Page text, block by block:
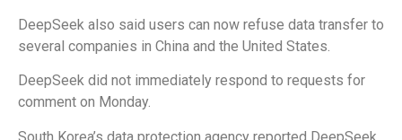
DeepSeek also said users can now refuse data transfer to
several companies in China and the United States.
DeepSeek did not immediately respond to requests for
comment on Monday.
South Korea’s data protection agency reported DeepSeek